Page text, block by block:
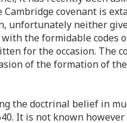
covenant is
unfortunately neither
the formidable codes
for the occasion. The
of the formation of the
the doctrinal belief in
It is not known